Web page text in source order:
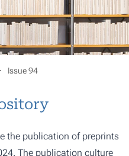
Issue 94
the publication of preprints
The publication culture